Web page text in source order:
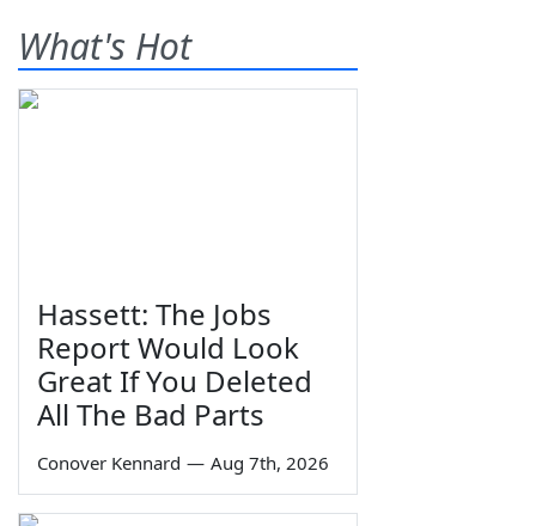
What's Hot
Hassett: The Jobs
Report Would Look
Great If You Deleted
All The Bad Parts
Conover Kennard — Aug 7th, 2026